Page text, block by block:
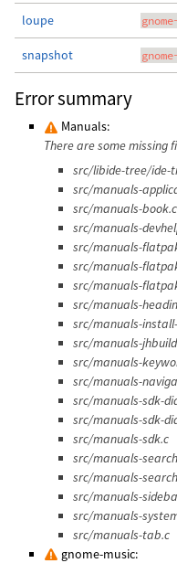
loupe
snapshot
Error summary
Manuals:
There are some missing
src/libide-tree/ide-
src/manuals-
src/manuals-book.c
src/manuals-
src/manuals-
src/manuals-
src/manuals-
src/manuals-
src/manuals-
src/manuals-
src/manuals-
src/manuals-
src/manuals-sdk-
src/manuals-sdk-
src/manuals-sdk.c
src/manuals-
src/manuals-
src/manuals-
src/manuals-
src/manuals-tab.c
gnome-music: